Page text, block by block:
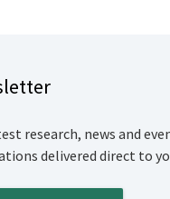
research, news and
delivered direct to